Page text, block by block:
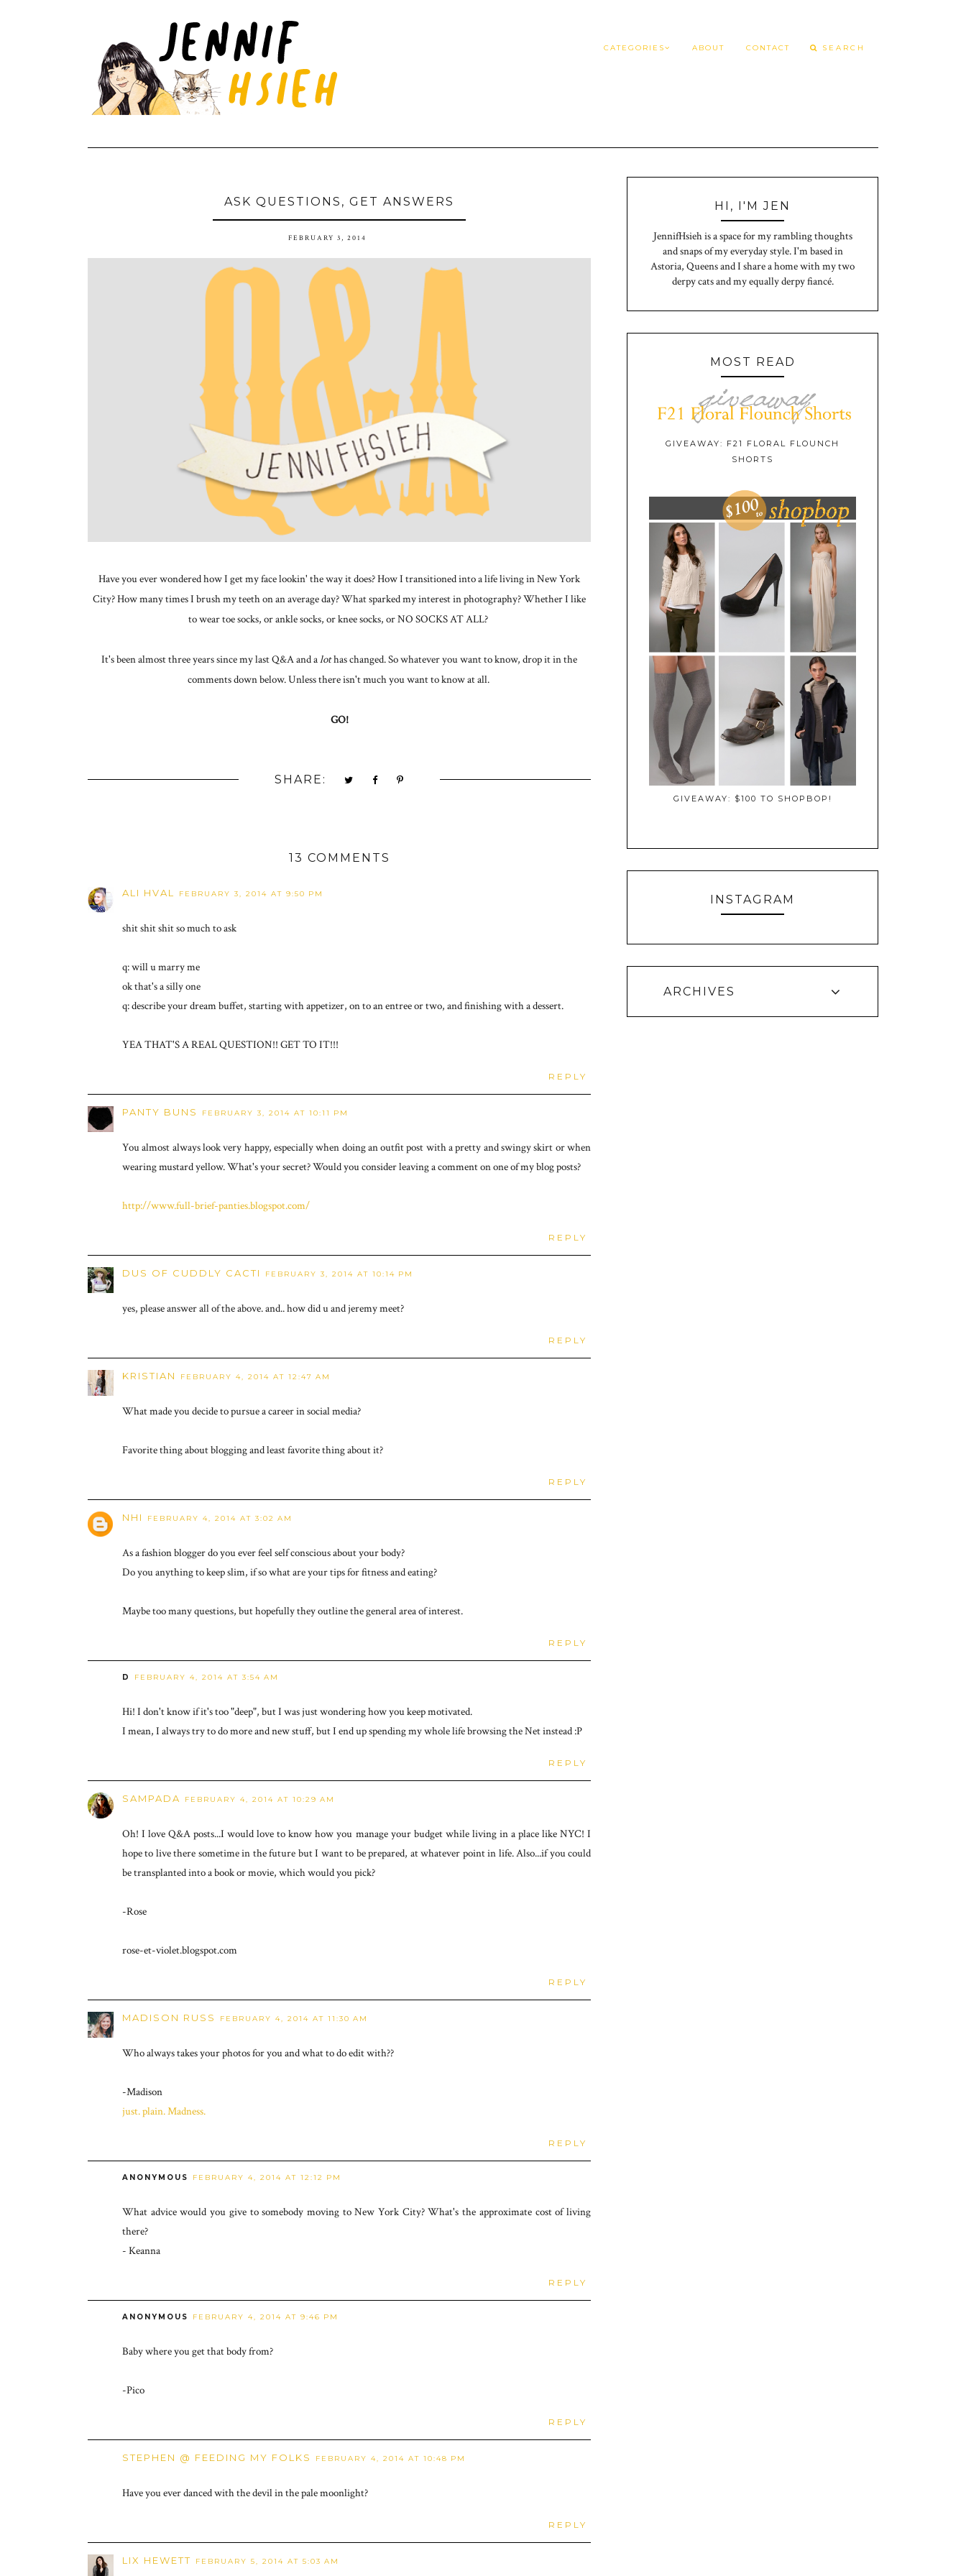
CATEGORIES ABOUT CONTACT
ASK QUESTIONS, GET ANSWERS
FEBRUARY 3, 2014
Have you ever wondered how I get my face lookin' the way it does? How I transitioned into a life living in New York
City? How many times I brush my teeth on an average day? What sparked my interest in photography? Whether I like
to wear toe socks, or ankle socks, or knee socks, or NO SOCKS AT ALL?
It's been almost three years since my last Q&A and alothas changed. So whatever you want to know, drop it in the
comments down below. Unless there isn't much you want to know at all.
GO!
SHARE:
13 COMMENTS
ALI HVAL FEBRUARY 3, 2014 AT 9:50 PM
shit shit shit so much to ask
q: will u marry me
ok that's a silly one
q: describe your dream buffet, starting with appetizer, on to an entree or two, and finishing with a dessert.
YEA THAT'S A REAL QUESTION!! GET TO IT!!!
REPLY
PANTY BUNS FEBRUARY 3, 2014 AT 10:11 PM
You almost always look very happy, especially when doing an outfit post with a pretty and swingy skirt or when
wearing mustard yellow. What's your secret? Would you consider leaving a comment on one of my blog posts?
http://www.full-brief-panties.blogspot.com/
REPLY
DUS OF CUDDLY CACTI FEBRUARY 3, 2014 AT 10:14 PM
yes, please answer all of the above. and.. how did u and jeremy meet?
REPLY
KRISTIAN FEBRUARY 4, 2014 AT 12:47 AM
What made you decide to pursue a career in social media?
Favorite thing about blogging and least favorite thing about it?
REPLY
NHI FEBRUARY 4, 2014 AT 3:02 AM
As a fashion blogger do you ever feel self conscious about your body?
Do you anything to keep slim, if so what are your tips for fitness and eating?
Maybe too many questions, but hopefully they outline the general area of interest.
REPLY
D FEBRUARY 4, 2014 AT 3:54 AM
Hi! I don't know if it's too "deep", but I was just wondering how you keep motivated.
I mean, I always try to do more and new stuff, but I end up spending my whole life browsing the Net instead :P
REPLY
SAMPADA FEBRUARY 4, 2014 AT 10:29 AM
Oh! I love Q&A posts...I would love to know how you manage your budget while living in a place like NYC! I
hope to live there sometime in the future but I want to be prepared, at whatever point in life. Also...if you could
be transplanted into a book or movie, which would you pick?
-Rose
rose-et-violet.blogspot.com
REPLY
MADISON RUSS FEBRUARY 4, 2014 AT 11:30 AM
Who always takes your photos for you and what to do edit with??
-Madison
just. plain. Madness.
REPLY
ANONYMOUS FEBRUARY 4, 2014 AT 12:12 PM
What advice would you give to somebody moving to New York City? What's the approximate cost of living
there?
- Keanna
REPLY
ANONYMOUS FEBRUARY 4, 2014 AT 9:46 PM
Baby where you get that body from?
-Pico
REPLY
STEPHEN @ FEEDING MY FOLKS FEBRUARY 4, 2014 AT 10:48 PM
Have you ever danced with the devil in the pale moonlight?
REPLY
LIX HEWETT FEBRUARY 5, 2014 AT 5:03 AM
HI, I'M JEN
JennifHsieh is a space for my rambling thoughts
and snaps of my everyday style. I'm based in
Astoria, Queens and I share a home with my two
derpy cats and my equally derpy fiancé.
MOST READ
GIVEAWAY: F21 FLORAL FLOUNCH
SHORTS
GIVEAWAY: $100 TO SHOPBOP!
INSTAGRAM
ARCHIVES